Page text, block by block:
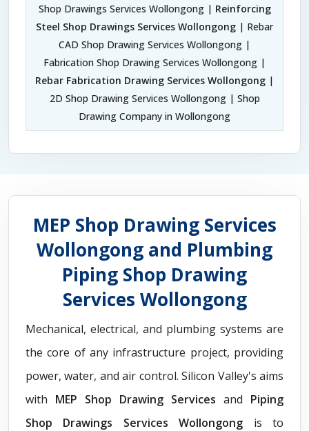
Shop Drawings Services Wollongong | Reinforcing
Steel Shop Drawings Services Wollongong | Rebar
CAD Shop Drawing Services Wollongong |
Fabrication Shop Drawing Services Wollongong |
Rebar Fabrication Drawing Services Wollongong |
2D Shop Drawing Services Wollongong | Shop
Drawing Company in Wollongong
MEP Shop Drawing Services
Wollongong and Plumbing
Piping Shop Drawing
Services Wollongong
Mechanical, electrical, and plumbing systems are
the core of any infrastructure project, providing
power, water, and air control. Silicon Valley's aims
with MEP Shop Drawing Services and Piping
Shop Drawings Services Wollongong is to